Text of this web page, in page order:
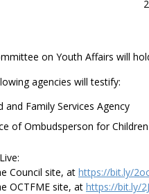
on Youth Affairs will
agencies will testify:
and Family Services Agency
of Ombudsperson for Children
Council site, at https://bit.ly/
OCTFME site, at https://bit.ly/